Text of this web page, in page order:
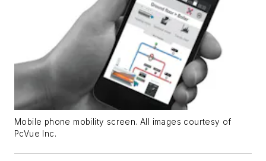
Mobile phone mobility screen. All images courtesy of
PcVue Inc.